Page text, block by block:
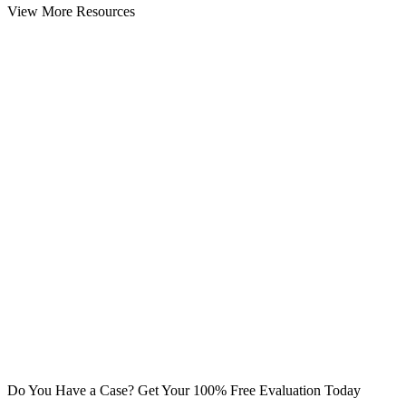
View More Resources
Do You Have a Case? Get Your 100% Free Evaluation Today